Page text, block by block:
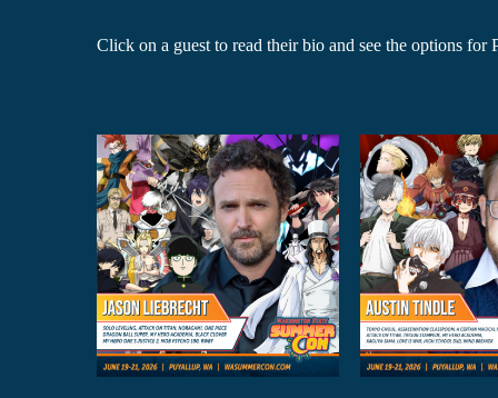
Click on a guest to read their bio and see the options
Austin Tindle
Anime Guests